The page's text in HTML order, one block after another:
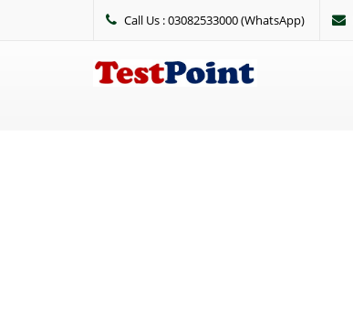
Call Us : 03082533000 (WhatsApp)